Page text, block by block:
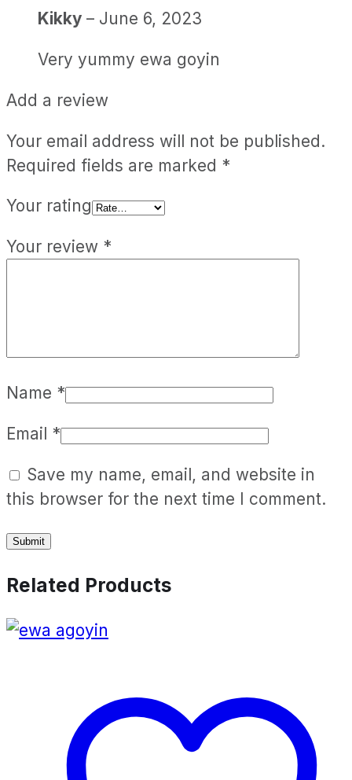
Kikky – June 6, 2023
Very yummy ewa goyin
Add a review
Your email address will not be published.
Required fields are marked *
Your rating
Your review *
Name *
Email *
Save my name, email, and website in
this browser for the next time I comment.
Related Products